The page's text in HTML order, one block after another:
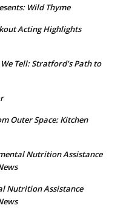
Wild Thyme
Acting Highlights
Tell: Stratford’s Path to
Outer Space: Kitchen
Nutrition Assistance
Nutrition Assistance